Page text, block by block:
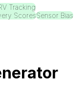
Tracking
ScoresSensor Bias